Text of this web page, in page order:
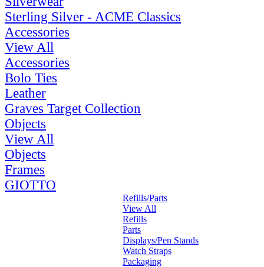
Sterling Silver - ACME Classics
Accessories
View All
Accessories
Bolo Ties
Leather
Graves Target Collection
Objects
View All
Objects
Frames
GIOTTO
Refills/Parts
View All
Refills
Parts
Displays/Pen Stands
Watch Straps
Packaging